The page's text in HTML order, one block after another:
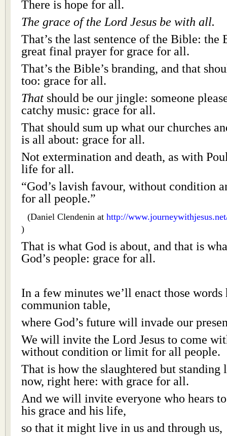
There is hope for all.
The grace of the Lord Jesus be with all.
That’s the last sentence of the Bible: the
great final prayer for grace for all.
That’s the Bible’s branding, and that
too: grace for all.
That should be our jingle: someone
catchy music: grace for all.
That should sum up what our churches
is all about: grace for all.
Not extermination and death, as with
life for all.
“God’s lavish favour, without condition
for all people.”
(Daniel Clendenin at http://
)
That is what God is about, and that is
God’s people: grace for all.
In a few minutes we’ll enact those words
communion table,
where God’s future will invade our
We will invite the Lord Jesus to come
without condition or limit for all people.
That is how the slaughtered but standing
now, right here: with grace for all.
And we will invite everyone who hears
his grace and his life,
so that it might live in us and through us,